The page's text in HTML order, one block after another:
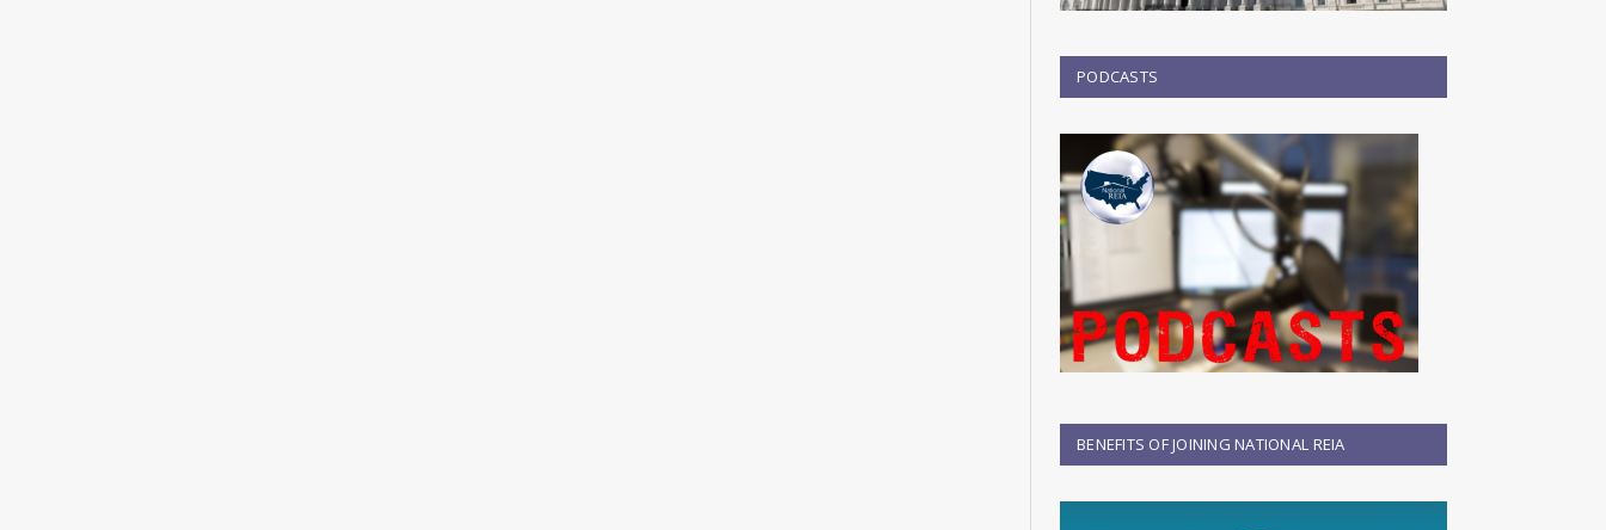
PODCASTS
BENEFITS OF JOINING NATIONAL REIA